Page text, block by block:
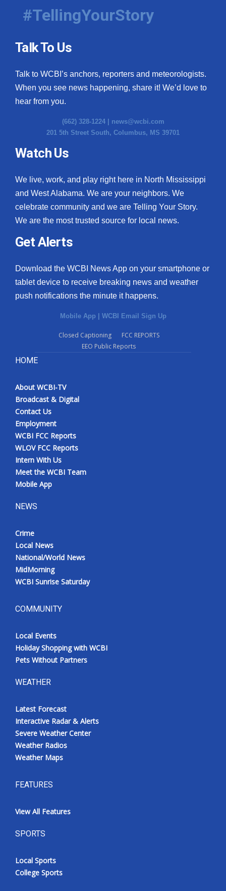
#TellingYourStory
Talk To Us
Talk to WCBI’s anchors, reporters and meteorologists.
When you see news happening, share it! We’d love to
hear from you.
(662) 328-1224 | news@wcbi.com
201 5th Street South, Columbus, MS 39701
Watch Us
We live, work, and play right here in North Mississippi
and West Alabama. We are your neighbors. We
celebrate community and we are Telling Your Story.
We are the most trusted source for local news.
Get Alerts
Download the WCBI News App on your smartphone or
tablet device to receive breaking news and weather
push notifications the minute it happens.
Mobile App | WCBI Email Sign Up
Closed Captioning
FCC REPORTS
EEO Public Reports
HOME
About WCBI-TV
Broadcast & Digital
Contact Us
Employment
WCBI FCC Reports
WLOV FCC Reports
Intern With Us
Meet the WCBI Team
Mobile App
NEWS
Crime
Local News
National/World News
MidMorning
WCBI Sunrise Saturday
COMMUNITY
Local Events
Holiday Shopping with WCBI
Pets Without Partners
WEATHER
Latest Forecast
Interactive Radar & Alerts
Severe Weather Center
Weather Radios
Weather Maps
FEATURES
View All Features
SPORTS
Local Sports
College Sports